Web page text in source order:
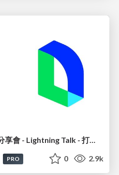
2026TECHFRESH畢業分享會 - Lightning Talk - 打造精準高效的 MCP 設計模式與測試實務
PRO 0 2.9k